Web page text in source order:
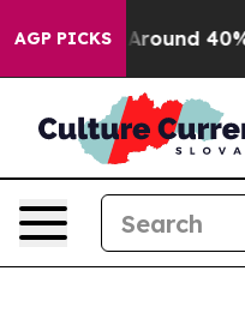
AGP PICKS
a Floor Around 40%.